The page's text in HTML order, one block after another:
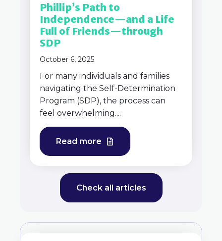
Phillip’s Path to
Independence—and a Life
Full of Friends—through
SDP
October 6, 2025
For many individuals and families
navigating the Self-Determination
Program (SDP), the process can
feel overwhelming....
Read more
Check all articles